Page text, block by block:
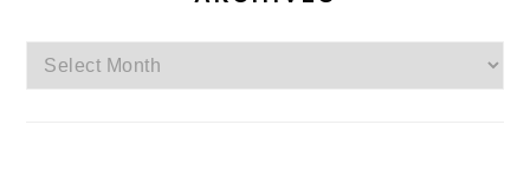
Archives